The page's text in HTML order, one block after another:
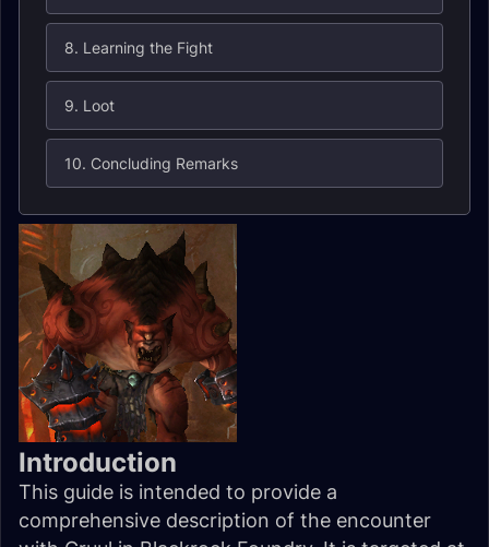
8. Learning the Fight
9. Loot
10. Concluding Remarks
Introduction
This guide is intended to provide a
comprehensive description of the encounter